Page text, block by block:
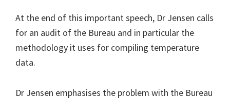
At the end of this important speech, Dr Jensen calls
for an audit of the Bureau and in particular the
methodology it uses for compiling temperature
data.
Dr Jensen emphasises the problem with the Bureau